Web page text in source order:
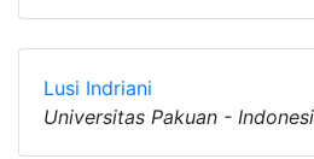
Lusi Indriani
Universitas Pakuan -